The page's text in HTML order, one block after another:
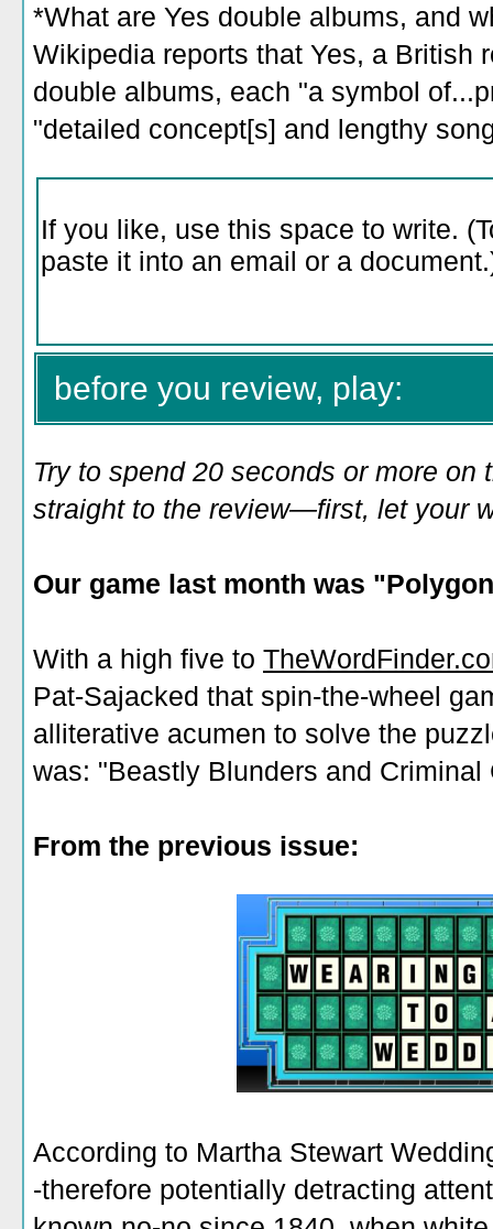
*What are Yes double albums, and
Wikipedia reports that Yes, a British
double albums, each "a symbol
"detailed concept[s] and lengthy
before you review, play:
Try to spend 20 seconds or more on
straight to the review—first, let your
Our game last month was "
With a high five to
Pat-Sajacked that spin-the-wheel
alliterative acumen to solve the
was: "Beastly Blunders and Criminal
From the previous issue:
According to Martha Stewart
-therefore potentially detracting